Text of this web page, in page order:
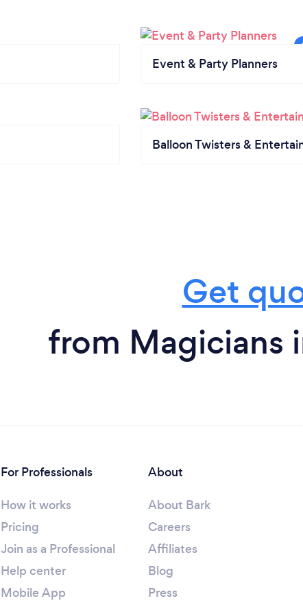
Event & Party Planners
Balloon Twisters &
Get
from Magicians
For Professionals
How it works
Pricing
Join as a Professional
Help center
Mobile App
About
About Bark
Careers
Affiliates
Blog
Press